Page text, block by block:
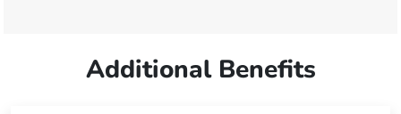
Additional Benefits